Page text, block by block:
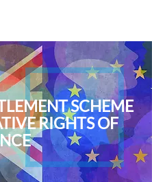
SCHEME
RIGHTS OF